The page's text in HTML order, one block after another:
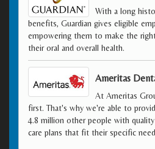
With a long
benefits, Guardian gives eligible
empowering them to make the
their oral and overall health.
Ameritas
At Ameritas
first. That's why we're able to
4.8 million other people with
care plans that fit their specific